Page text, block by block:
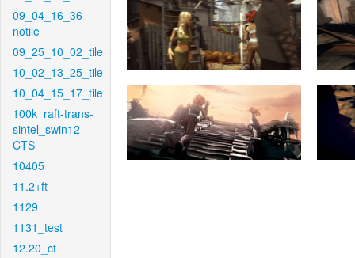
09_04_16_36-
notile
09_25_10_02_tile
10_02_13_25_tile
10_04_15_17_tile
100k_raft-trans-
sintel_swin12-
CTS
10405
11.2+ft
1129
1131_test
12.20_ct